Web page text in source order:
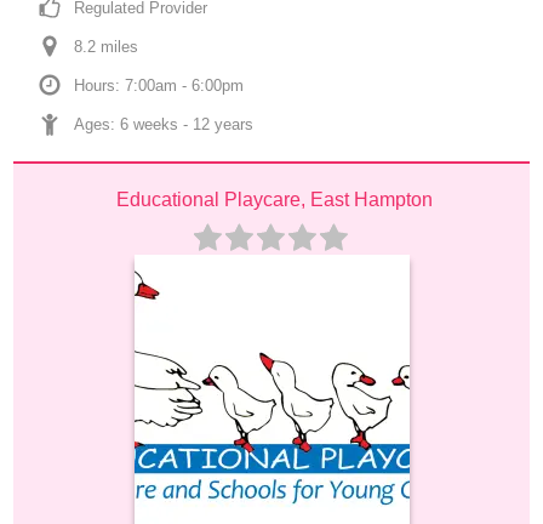
Regulated Provider
8.2 miles
Hours: 7:00am - 6:00pm
Ages: 6 weeks - 12 years
Educational Playcare, East Hampton